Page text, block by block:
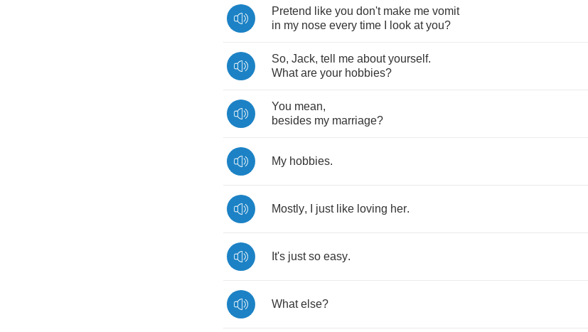
Pretend like you don't make me vomit
in my nose every time look at you?
So, Jack, tell me about yourself.
What are your hobbies?
You mean,
besides my marriage?
My hobbies.
Mostly, just like loving her.
It's just so easy.
What else?